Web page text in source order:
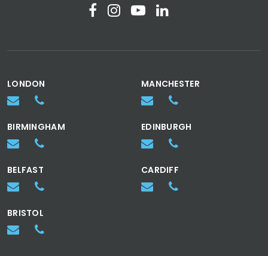
LONDON MANCHESTER
BIRMINGHAM EDINBURGH
BELFAST CARDIFF
BRISTOL